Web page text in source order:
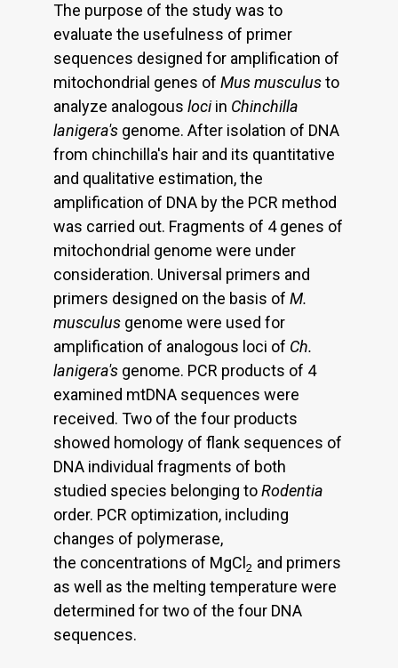
The purpose of the study was to
evaluate the usefulness of primer
sequences designed for amplification of
mitochondrial genes of Mus musculusto
analyze analogous lociin Chinchilla
lanigera's genome. After isolation of DNA
from chinchilla's hair and its quantitative
and qualitative estimation, the
amplification of DNA by the PCR method
was carried out. Fragments of 4 genes of
mitochondrial genome were under
consideration. Universal primers and
primers designed on the basis of M.
musculus genome were used for
amplification of analogous loci of Ch.
lanigera's genome. PCR products of 4
examined mtDNA sequences were
received. Two of the four products
showed homology of flank sequences of
DNA individual fragments of both
studied species belonging toRodentia
order. PCR optimization, including
changes of polymerase,
the concentrations of MgCl 2 and primers
as well as the melting temperature were
determined for two of the four DNA
sequences.